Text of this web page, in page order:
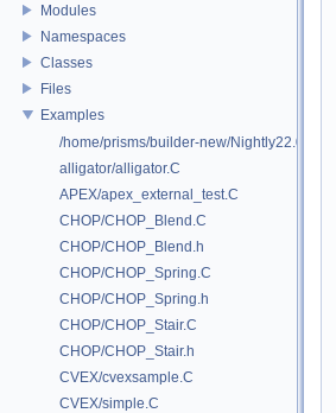
Modules
Namespaces
Classes
Files
Examples
/home/prisms/builder-new/
alligator/alligator.C
APEX/apex_external_test.C
CHOP/CHOP_Blend.C
CHOP/CHOP_Blend.h
CHOP/CHOP_Spring.C
CHOP/CHOP_Spring.h
CHOP/CHOP_Stair.C
CHOP/CHOP_Stair.h
CVEX/cvexsample.C
CVEX/simple.C